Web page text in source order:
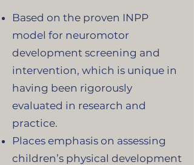
Based on the proven INPP
model for neuromotor
development screening and
intervention, which is unique in
having been rigorously
evaluated in research and
practice.
Places emphasis on assessing
children’s physical development